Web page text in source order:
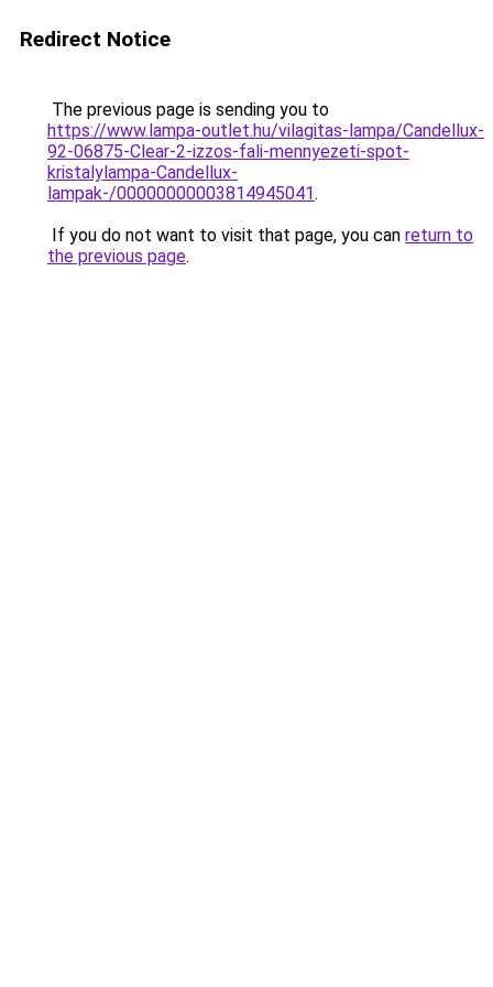
Redirect Notice
The previous page is sending you to
https://www.lampa-outlet.hu/vilagitas-lampa/Candellux-
92-06875-Clear-2-izzos-fali-mennyezeti-spot-
kristalylampa-Candellux-
lampak-/00000000003814945041.
If you do not want to visit that page, you can return to
the previous page.